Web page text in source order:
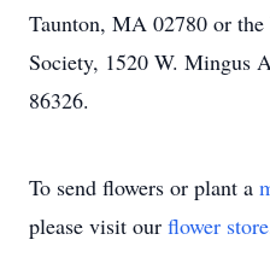
Taunton, MA 02780 or
Society, 1520 W. Mingus
86326.
To send flowers or plant a
please visit our flower store